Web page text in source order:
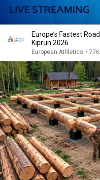
Europe’s Fastest
Kiprun 2026
European Athletics •